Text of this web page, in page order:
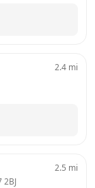
2.4 mi
2BJ
2.5 mi